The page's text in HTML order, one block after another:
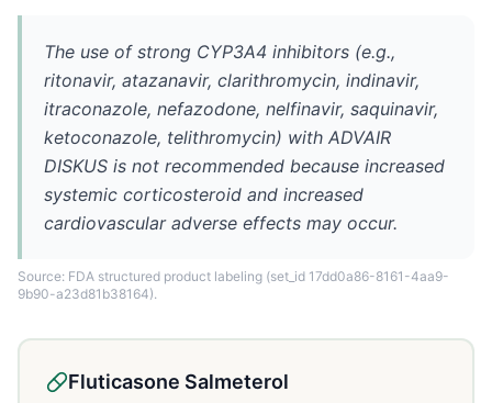
The use of strong CYP3A4 inhibitors (e.g.,
ritonavir, atazanavir, clarithromycin, indinavir,
itraconazole, nefazodone, nelfinavir, saquinavir,
ketoconazole, telithromycin) with ADVAIR
DISKUS is not recommended because increased
systemic corticosteroid and increased
cardiovascular adverse effects may occur.
Source: FDA structured product labeling (set_id 17dd0a86-8161-4aa9-
9b90-a23d81b38164).
Fluticasone Salmeterol